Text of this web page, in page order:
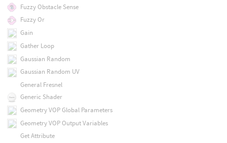
Fuzzy Obstacle Sense
Fuzzy Or
Gain
Gather Loop
Gaussian Random
Gaussian Random UV
General Fresnel
Generic Shader
Geometry VOP Global Parameters
Geometry VOP Output Variables
Get Attribute